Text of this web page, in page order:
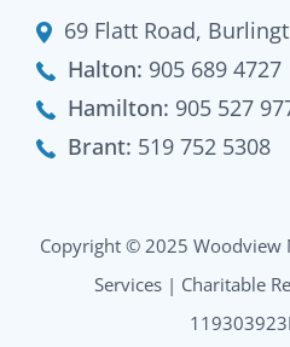
69 Flatt Road,
Halton: 905 689 4727
Hamilton: 905 527
Brant: 519 752 5308
Copyright © 2025 Woodview
Services | Charitable